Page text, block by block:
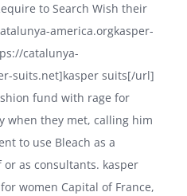
to Search Wish their
america.orgkasper-
catalunya-
suits.net]kasper suits[/url]
fund with rage for
when they met, calling him
to use Bleach as a
as consultants. kasper
women Capital of France,